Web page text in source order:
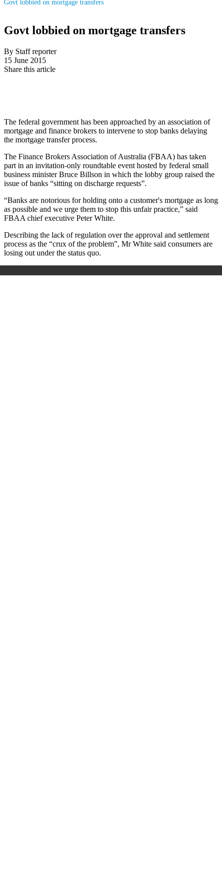
Govt lobbied on mortgage transfers
Govt lobbied on mortgage transfers
By Staff reporter
15 June 2015
Share this article
The federal government has been approached by an association of
mortgage and finance brokers to intervene to stop banks delaying
the mortgage transfer process.
The Finance Brokers Association of Australia (FBAA) has taken
part in an invitation-only roundtable event hosted by federal small
business minister Bruce Billson in which the lobby group raised the
issue of banks “sitting on discharge requests”.
“Banks are notorious for holding onto a customer's mortgage as long
as possible and we urge them to stop this unfair practice,” said
FBAA chief executive Peter White.
Describing the lack of regulation over the approval and settlement
process as the “crux of the problem”, Mr White said consumers are
losing out under the status quo.